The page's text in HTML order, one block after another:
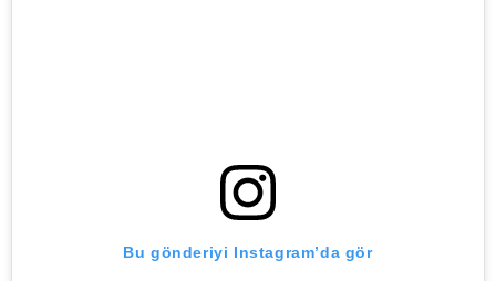
Bu gönderiyi Instagram’da gör